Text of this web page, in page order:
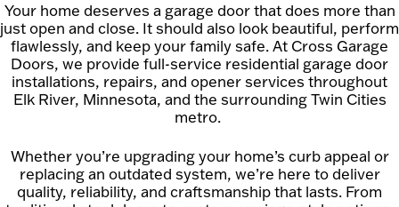
Your home deserves a garage door that does more than
just open and close. It should also look beautiful, perform
flawlessly, and keep your family safe. At Cross Garage
Doors, we provide full-service residential garage door
installations, repairs, and opener services throughout
Elk River, Minnesota, and the surrounding Twin Cities
metro.
Whether you’re upgrading your home’s curb appeal or
replacing an outdated system, we’re here to deliver
quality, reliability, and craftsmanship that lasts. From